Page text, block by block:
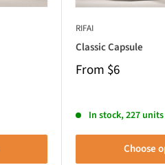
RIFAI
Classic Capsule
From $6
In stock, 227 units
Choose